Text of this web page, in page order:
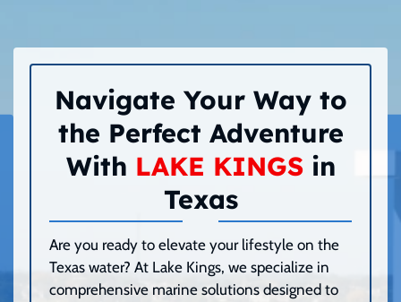
Navigate Your Way to
the Perfect Adventure
With LAKE KINGSin
Texas
Are you ready to elevate your lifestyle on the
Texas water? At Lake Kings, we specialize in
comprehensive marine solutions designed to